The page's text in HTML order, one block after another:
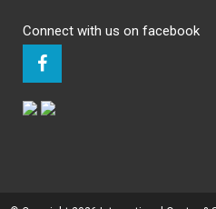
Connect with us on facebook